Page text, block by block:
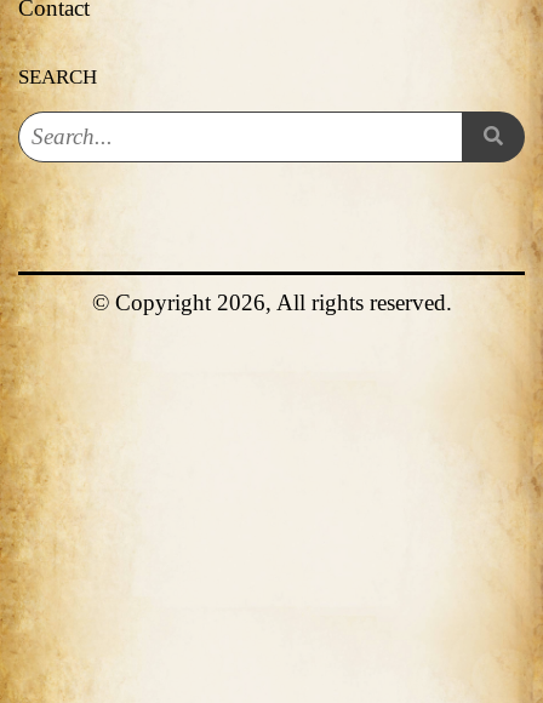
Contact
SEARCH
© Copyright 2026, All rights reserved.